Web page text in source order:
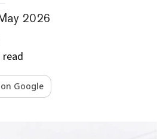
2026
read
Google